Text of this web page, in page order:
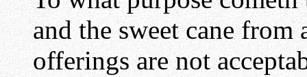
and the sweet cane
offerings are not